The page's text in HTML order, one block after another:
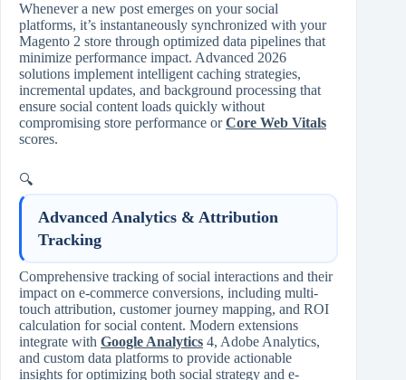
Whenever a new post emerges on your social
platforms, it’s instantaneously synchronized with your
Magento 2 store through optimized data pipelines that
minimize performance impact. Advanced 2026
solutions implement intelligent caching strategies,
incremental updates, and background processing that
ensure social content loads quickly without
compromising store performance orCore Web Vitals
scores.
🔍
Advanced Analytics & Attribution
Tracking
Comprehensive tracking of social interactions and their
impact on e-commerce conversions, including multi-
touch attribution, customer journey mapping, and ROI
calculation for social content. Modern extensions
integrate with Google Analytics 4, Adobe Analytics,
and custom data platforms to provide actionable
insights for optimizing both social strategy and e-